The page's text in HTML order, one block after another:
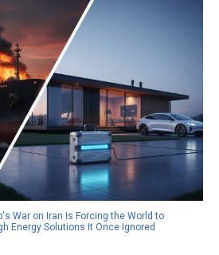
War on Iran Is Forcing the World to
Energy Solutions It Once Ignored